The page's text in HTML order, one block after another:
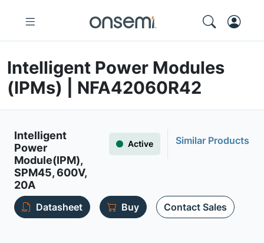
Intelligent Power Modules
(IPMs) | NFA42060R42
Intelligent
Power
Module(IPM),
SPM45, 600V,
20A
Active Similar Products
Datasheet Buy Contact Sales